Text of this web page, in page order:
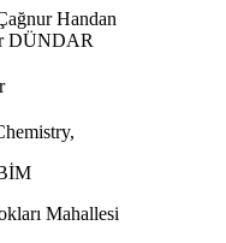
Handan
DÜNDAR
Mahallesi